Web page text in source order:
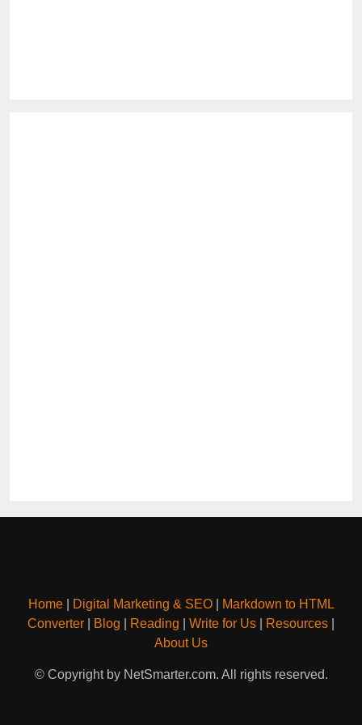
Home| Digital Marketing & SEO|
Markdown to HTML
Converter
Blog Reading Write for Us Resources
About Us
© Copyright by NetSmarter.com. All rights reserved.